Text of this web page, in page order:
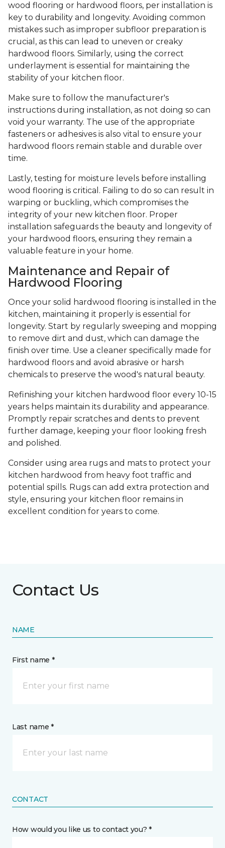
wood flooring or hardwood floors, per installation is
key to durability and longevity. Avoiding common
mistakes such as improper subfloor preparation is
crucial, as this can lead to uneven or creaky
hardwood floors. Similarly, using the correct
underlayment is essential for maintaining the
stability of your kitchen floor.
Make sure to follow the manufacturer's
instructions during installation, as not doing so can
void your warranty. The use of the appropriate
fasteners or adhesives is also vital to ensure your
hardwood floors remain stable and durable over
time.
Lastly, testing for moisture levels before installing
wood flooring is critical. Failing to do so can result in
warping or buckling, which compromises the
integrity of your new kitchen floor. Proper
installation safeguards the beauty and longevity of
your hardwood floors, ensuring they remain a
valuable feature in your home.
Maintenance and Repair of
Hardwood Flooring
Once your solid hardwood flooring is installed in the
kitchen, maintaining it properly is essential for
longevity. Start by regularly sweeping and mopping
to remove dirt and dust, which can damage the
finish over time. Use a cleaner specifically made for
hardwood floors and avoid abrasive or harsh
chemicals to preserve the wood's natural beauty.
Refinishing your kitchen hardwood floor every 10-15
years helps maintain its durability and appearance.
Promptly repair scratches and dents to prevent
further damage, keeping your floor looking fresh
and polished.
Consider using area rugs and mats to protect your
kitchen hardwood from heavy foot traffic and
potential spills. Rugs can add extra protection and
style, ensuring your kitchen floor remains in
excellent condition for years to come.
Contact Us
NAME
First name *
Last name *
CONTACT
How would you like us to contact you? *